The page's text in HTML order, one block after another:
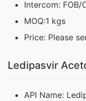
Intercom: FOB/
MOQ:1 kgs
Price: Please
Ledipasvir
API Name: